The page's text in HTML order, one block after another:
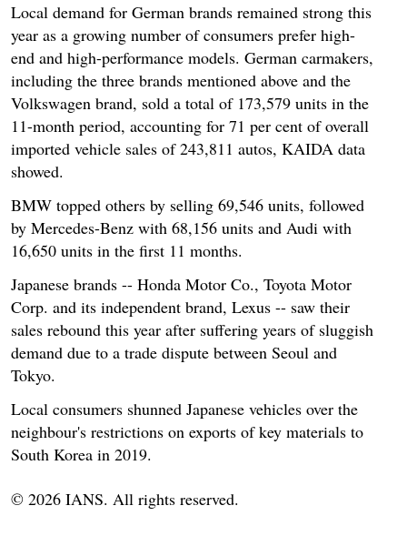
Local demand for German brands remained strong this
year as a growing number of consumers prefer high-
end and high-performance models. German carmakers,
including the three brands mentioned above and the
Volkswagen brand, sold a total of 173,579 units in the
11-month period, accounting for 71 per cent of overall
imported vehicle sales of 243,811 autos, KAIDA data
showed.
BMW topped others by selling 69,546 units, followed
by Mercedes-Benz with 68,156 units and Audi with
16,650 units in the first 11 months.
Japanese brands -- Honda Motor Co., Toyota Motor
Corp. and its independent brand, Lexus -- saw their
sales rebound this year after suffering years of sluggish
demand due to a trade dispute between Seoul and
Tokyo.
Local consumers shunned Japanese vehicles over the
neighbour's restrictions on exports of key materials to
South Korea in 2019.
© 2026 IANS. All rights reserved.